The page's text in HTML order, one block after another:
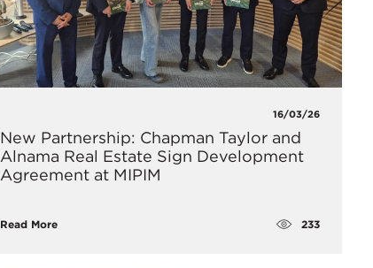
16/03/26
New Partnership: Chapman Taylor and
Alnama Real Estate Sign Development
Agreement at MIPIM
Read More 233